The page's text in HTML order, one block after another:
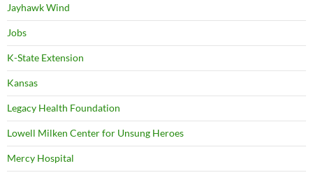
Jayhawk Wind
Jobs
K-State Extension
Kansas
Legacy Health Foundation
Lowell Milken Center for Unsung Heroes
Mercy Hospital